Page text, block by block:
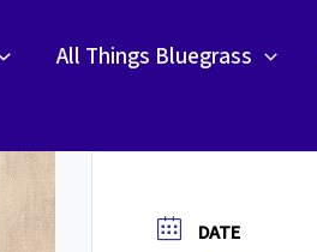
All Things Bluegrass
DATE